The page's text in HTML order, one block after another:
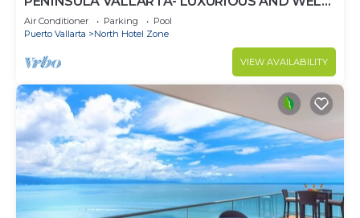
APPOINTED - MONTHLY DISCOUNTS
Air Conditioner Parking
Pool
Puerto Vallarta
North Hotel Zone
VIEW AVAILABILITY